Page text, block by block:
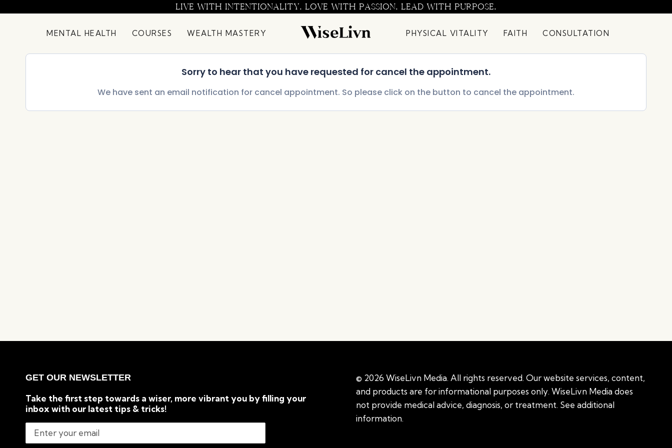
LIVE WITH INTENTIONALITY. LOVE WITH PASSION. LEAD WITH PURPOSE.
MENTAL HEALTH COURSES WEALTH MASTERY PHYSICAL VITALITY FAITH CONSULTATION
Sorry to hear that you have requested for cancel the appointment.
We have sent an email notification for cancel appointment. So please click on the button to cancel the appointment.
GET OUR NEWSLETTER
Take the first step towards a wiser, more vibrant you by filling your
inbox with our latest tips & tricks!
© 2026 WiseLivn Media. All rights reserved. Our website services, content,
and products are for informational purposes only. WiseLivn Media does
not provide medical advice, diagnosis, or treatment. See additional
information.